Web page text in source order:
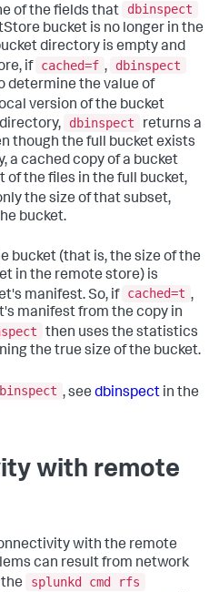
of the fields that
dbinspect
bucket is no longer in the
directory is empty and
if cached=f ,
dbinspect
determine the value of
version of the bucket
dbinspect
returns a
though the full bucket exists
a cached copy of a bucket
of the files in the full bucket,
the size of that subset,
bucket.
bucket (that is, the size of the
in the remote store) is
manifest. So, if cached=t ,
manifest from the copy in
then uses the statistics
the true size of the bucket.
, see dbinspect in the
with remote
with the remote
can result from network
splunkd cmd rfs